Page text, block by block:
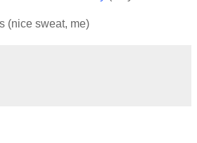
(nice sweat, me)